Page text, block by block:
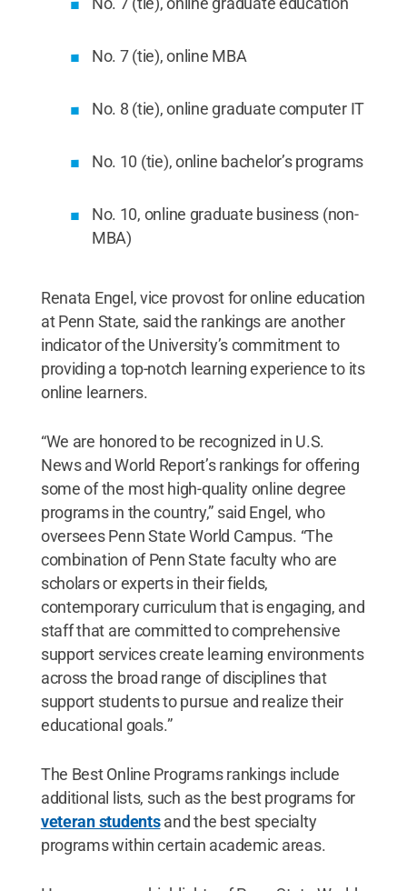
No. 7 (tie), online MBA
No. 8 (tie), online graduate computer IT
No. 10 (tie), online bachelor’s programs
No. 10, online graduate business (non-
MBA)
Renata Engel, vice provost for online education
at Penn State, said the rankings are another
indicator of the University’s commitment to
providing a top-notch learning experience to its
online learners.
“We are honored to be recognized in U.S.
News and World Report’s rankings for offering
some of the most high-quality online degree
programs in the country,” said Engel, who
oversees Penn State World Campus. “The
combination of Penn State faculty who are
scholars or experts in their fields,
contemporary curriculum that is engaging, and
staff that are committed to comprehensive
support services create learning environments
across the broad range of disciplines that
support students to pursue and realize their
educational goals.”
The Best Online Programs rankings include
additional lists, such as the best programs for
veteran studentsand the best specialty
programs within certain academic areas.